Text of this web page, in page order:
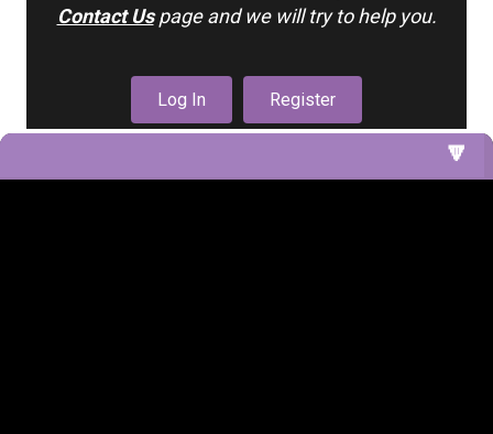
Contact Uspage and we will try to help you.
Log In Register